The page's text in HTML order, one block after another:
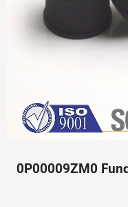
0P00009ZM0